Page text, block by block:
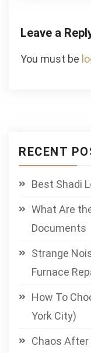
Leave a
You must be
RECENT
Best Shadi
What Are
Documents
Strange
Furnace
How To
York City)
Chaos